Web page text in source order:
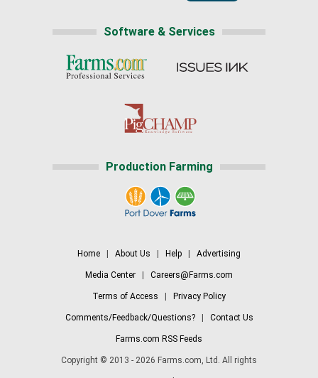
Software & Services
Production Farming
Home About Us Help Advertising
Media Center Careers@Farms.com
Terms of Access Privacy Policy
Comments/Feedback/Questions?| Contact Us
Farms.com RSS Feeds
Copyright © 2013 - 2026 Farms.com, Ltd. All rights